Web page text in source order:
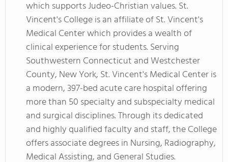
which supports Judeo-Christian values. St.
Vincent's College is an affiliate of St. Vincent's
Medical Center which provides a wealth of
clinical experience for students. Serving
Southwestern Connecticut and Westchester
County, New York, St. Vincent's Medical Center is
a modern, 397-bed acute care hospital offering
more than 50 specialty and subspecialty medical
and surgical disciplines. Through its dedicated
and highly qualified faculty and staff, the College
offers associate degrees in Nursing, Radiography,
Medical Assisting, and General Studies.